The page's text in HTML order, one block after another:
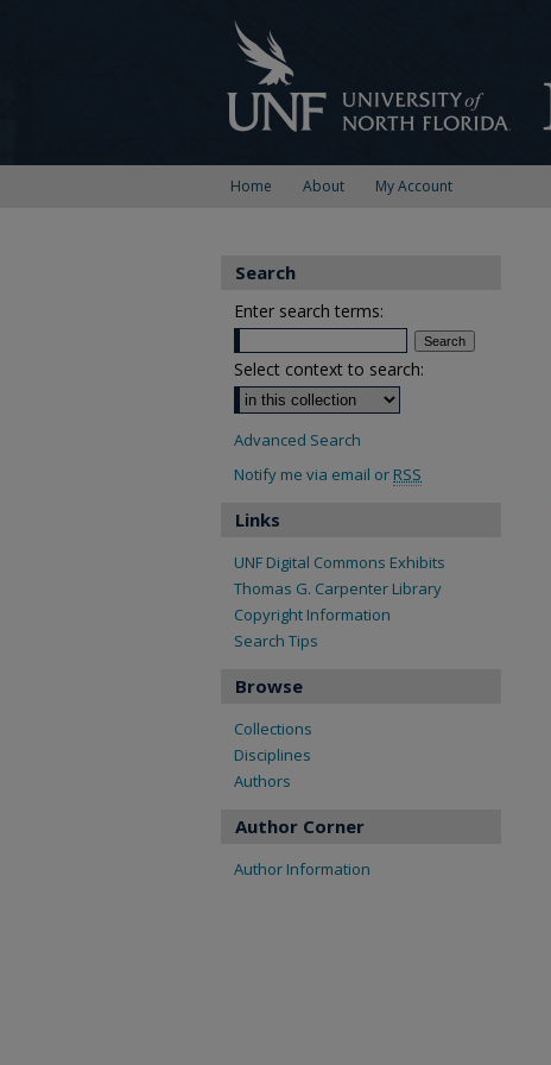
Home About My Account
Search
Enter search terms:
Select context to search:
Advanced Search
Notify me via email or RSS
Links
UNF Digital Commons Exhibits
Thomas G. Carpenter Library
Copyright Information
Search Tips
Browse
Collections
Disciplines
Authors
Author Corner
Author Information